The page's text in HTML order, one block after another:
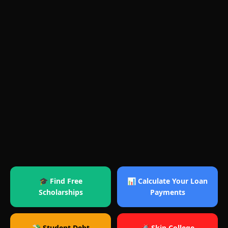
🎓 Find Free
Scholarships
📊 Calculate Your Loan
Payments